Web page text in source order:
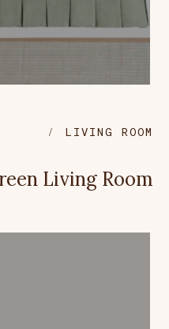
LIVING ROOM
Living Room